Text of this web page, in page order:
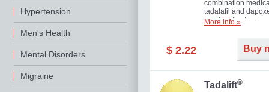
Hypertension
Men's Health
Mental Disorders
Migraine
combination
tadalafil and
used for the
male impotence
More info »
$ 2.22 Buy
Tadalift®